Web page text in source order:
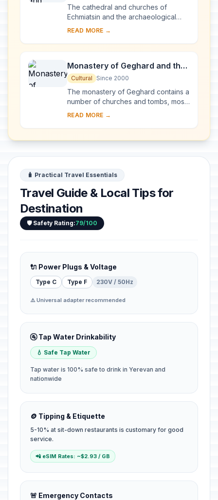
Archaeological Site of
Zvartnots
The cathedral and churches of
Echmiatsin and the archaeological
remains at Zvartnots graphically
development of the Armen...
READ MORE →
Monastery of Geghard and the
Upper Azat Valley
Cultural Since 2000
The monastery of Geghard contains a
number of churches and tombs, most
of them cut into the rock, which
medieval ...
READ MORE →
🧳 Practical Travel Essentials
Travel Guide & Local Tips for
Destination
🛡️ Safety Rating:79/100
🔌 Power Plugs & Voltage
Type C Type F 230V / 50Hz
⚠️ Universal adapter recommended
🚰 Tap Water Drinkability
💧 Safe Tap Water
Tap water is 100% safe to drink in Yerevan and
nationwide
🪙 Tipping & Etiquette
5-10% at sit-down restaurants is customary for good
service.
📲 eSIM Rates: ~$2.93 / GB
🚨 Emergency Contacts